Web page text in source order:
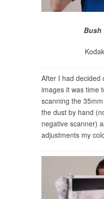
Bush
After I had decided
images it was time
scanning the
the dust by hand
negative scanner)
adjustments my